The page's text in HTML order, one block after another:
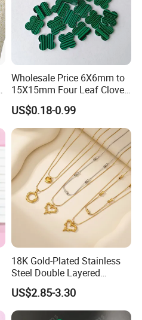
Wholesale Price 6X6mm to
15X15mm Four Leaf Clover
Shape Green Synthetic
Malachite
US$0.18-0.99
18K Gold-Plated Stainless
Steel Double Layered
Necklace for Women's Daily
Jewelry Wear
US$2.85-3.30